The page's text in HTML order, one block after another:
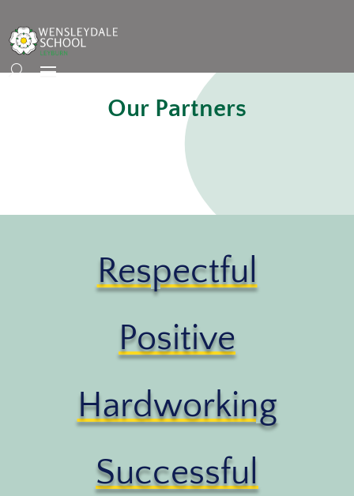
Our Partners
Respectful
Positive
Hardworking
Successful